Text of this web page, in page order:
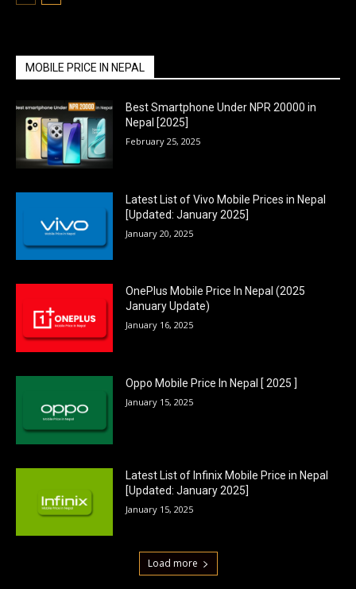
MOBILE PRICE IN NEPAL
Best Smartphone Under NPR 20000 in
Nepal [2025]
February 25, 2025
Latest List of Vivo Mobile Prices in Nepal
[Updated: January 2025]
January 20, 2025
OnePlus Mobile Price In Nepal (2025
January Update)
January 16, 2025
Oppo Mobile Price In Nepal [ 2025 ]
January 15, 2025
Latest List of Infinix Mobile Price in Nepal
[Updated: January 2025]
January 15, 2025
Load more